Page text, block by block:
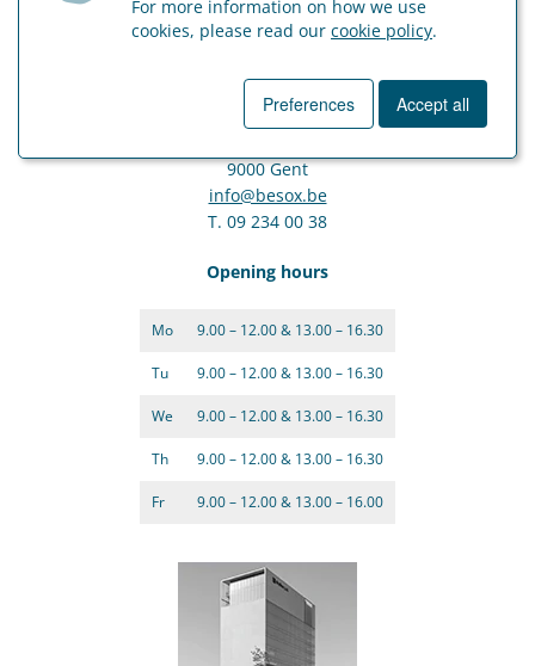
Ghent
9000 Gent
info@besox.be
T. 09 234 00 38
Opening hours
Mo 9.00 – 12.00 & 13.00 – 16.30
Tu 9.00 – 12.00 & 13.00 – 16.30
We 9.00 – 12.00 & 13.00 – 16.30
Th 9.00 – 12.00 & 13.00 – 16.30
Fr 9.00 – 12.00 & 13.00 – 16.00
For more information on how we use
cookies, please read our cookie policy.
Preferences Accept all